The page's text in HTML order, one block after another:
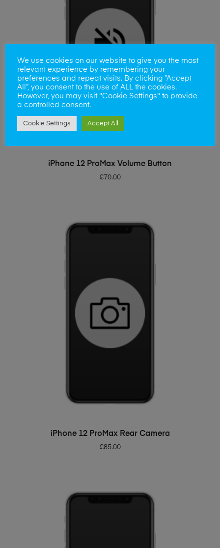
ADD TO BASKET
iPhone 12 ProMax Volume Button
£70.00
ADD TO BASKET
iPhone 12 ProMax Rear Camera
£85.00
We use cookies on our website to give you the most
relevant experience by remembering your
preferences and repeat visits. By clicking “Accept
All”, you consent to the use of ALL the cookies.
However, you may visit "Cookie Settings" to provide
a controlled consent.
Cookie Settings Accept All